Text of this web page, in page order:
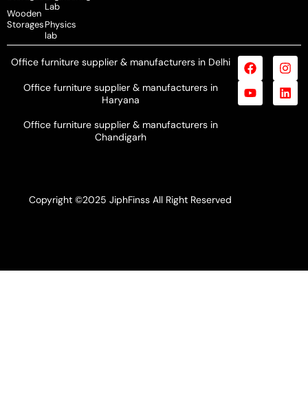
Wooden
Storages
Lab
Physics
lab
Office furniture supplier & manufacturers in Delhi
Office furniture supplier & manufacturers in
Haryana
Office furniture supplier & manufacturers in
Chandigarh
Copyright ©2025 JiphFinss All Right Reserved